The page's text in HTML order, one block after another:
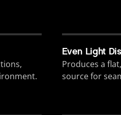
Even Light
Produces a
source for